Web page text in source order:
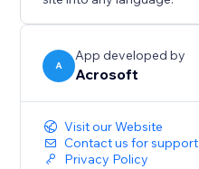
A
App developed by
Acrosoft
Visit our Website
Contact us for support
Privacy Policy